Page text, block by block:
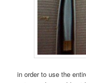
in order to use the